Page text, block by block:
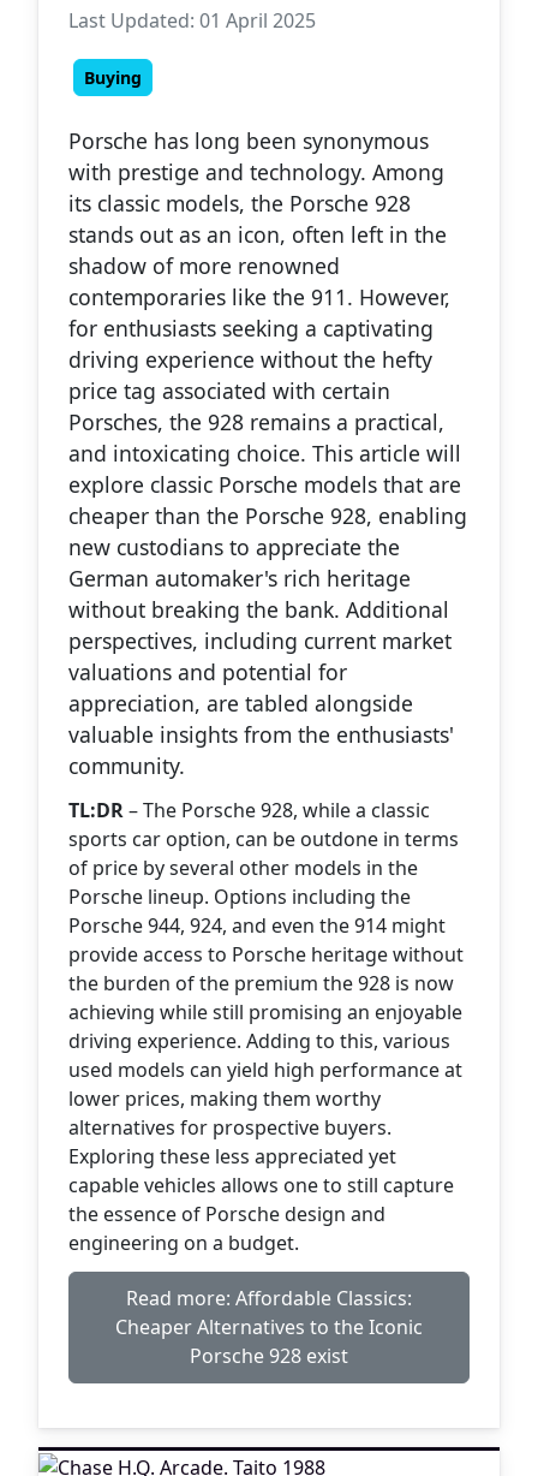
Last Updated: 01 April 2025
Buying
Porsche has long been synonymous
with prestige and technology. Among
its classic models, the Porsche 928
stands out as an icon, often left in the
shadow of more renowned
contemporaries like the 911. However,
for enthusiasts seeking a captivating
driving experience without the hefty
price tag associated with certain
Porsches, the 928 remains a practical,
and intoxicating choice. This article will
explore classic Porsche models that are
cheaper than the Porsche 928, enabling
new custodians to appreciate the
German automaker's rich heritage
without breaking the bank. Additional
perspectives, including current market
valuations and potential for
appreciation, are tabled alongside
valuable insights from the enthusiasts'
community.
TL:DR– The Porsche 928, while a classic
sports car option, can be outdone in terms
of price by several other models in the
Porsche lineup. Options including the
Porsche 944, 924, and even the 914 might
provide access to Porsche heritage without
the burden of the premium the 928 is now
achieving while still promising an enjoyable
driving experience. Adding to this, various
used models can yield high performance at
lower prices, making them worthy
alternatives for prospective buyers.
Exploring these less appreciated yet
capable vehicles allows one to still capture
the essence of Porsche design and
engineering on a budget.
Read more: Affordable Classics:
Cheaper Alternatives to the Iconic
Porsche 928 exist